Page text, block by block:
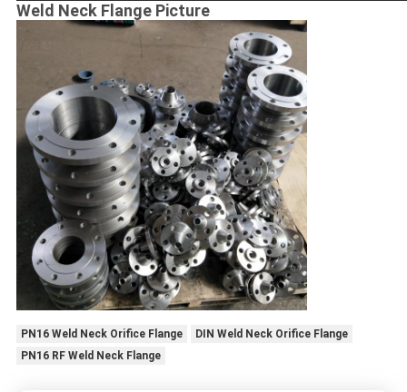
Weld Neck Flange Picture
PN16 Weld Neck Orifice Flange
DIN Weld Neck Orifice Flange
PN16 RF Weld Neck Flange